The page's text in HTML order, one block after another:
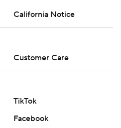
California Notice
Customer Care
TikTok
Facebook